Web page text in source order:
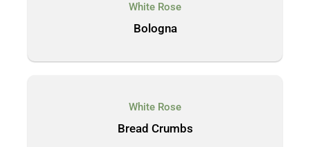
White Rose
Bologna
White Rose
Bread Crumbs